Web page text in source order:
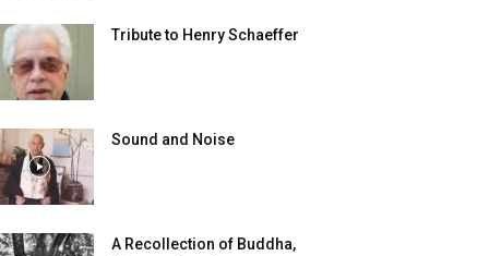
Tribute to Henry Schaeffer
Sound and Noise
A Recollection of Buddha,